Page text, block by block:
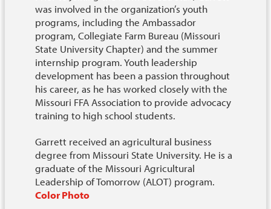
was involved in the organization’s youth
programs, including the Ambassador
program, Collegiate Farm Bureau (Missouri
State University Chapter) and the summer
internship program. Youth leadership
development has been a passion throughout
his career, as he has worked closely with the
Missouri FFA Association to provide advocacy
training to high school students.
Garrett received an agricultural business
degree from Missouri State University. He is a
graduate of the Missouri Agricultural
Leadership of Tomorrow (ALOT) program.
Color Photo